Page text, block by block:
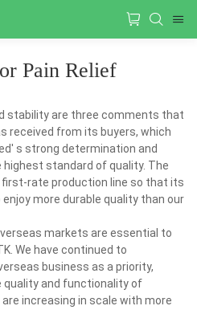
Pain Relief
stability are three comments that
received from its buyers, which
s strong determination and
standard of quality. The
rate production line so that its
more durable quality than our
markets are essential to
We have continued to
business as a priority,
and functionality of
increasing in scale with more